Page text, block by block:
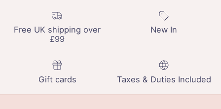
Free UK shipping over
£99
New In
Gift cards Taxes & Duties Included